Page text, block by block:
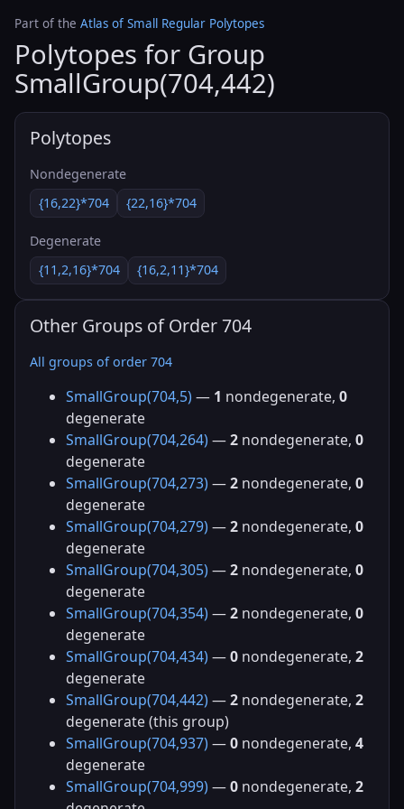
Part of the Atlas of Small Regular Polytopes
Polytopes for Group
SmallGroup(704,442)
Polytopes
Nondegenerate
{16,22}*704
{22,16}*704
Degenerate
{11,2,16}*704
{16,2,11}*704
Other Groups of Order 704
All groups of order 704
SmallGroup(704,5) — 1 nondegenerate, 0
degenerate
SmallGroup(704,264) —2 nondegenerate, 0
degenerate
SmallGroup(704,273) —2 nondegenerate, 0
degenerate
SmallGroup(704,279) —2 nondegenerate, 0
degenerate
SmallGroup(704,305) —2 nondegenerate, 0
degenerate
SmallGroup(704,354) —2 nondegenerate, 0
degenerate
SmallGroup(704,434) —0 nondegenerate, 2
degenerate
SmallGroup(704,442) —2 nondegenerate, 2
degenerate (this group)
SmallGroup(704,937) —0 nondegenerate, 4
degenerate
SmallGroup(704,999) —0 nondegenerate, 2